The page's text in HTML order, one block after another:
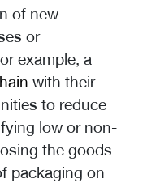
of new
or
example, a
with their
to reduce
low or non-
the goods
packaging on